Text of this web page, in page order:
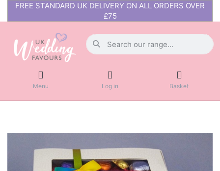
FREE STANDARD UK DELIVERY ON ALL ORDERS OVER
£75
Menu Log in Basket